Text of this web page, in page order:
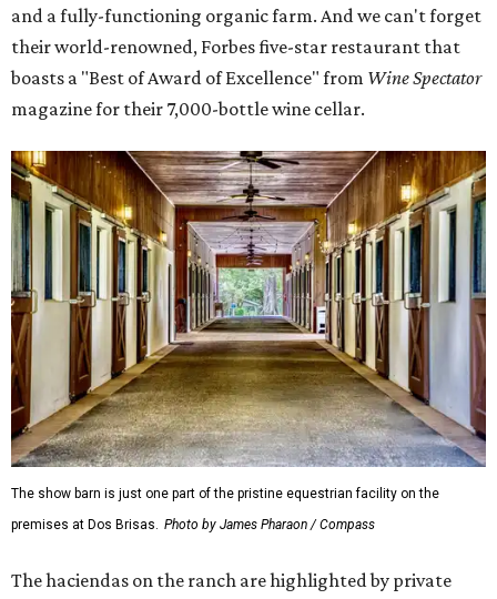
and a fully-functioning organic farm. And we can't forget
their world-renowned, Forbes five-star restaurant that
boasts a "Best of Award of Excellence" from Wine Spectator
magazine for their 7,000-bottle wine cellar.
The show barn is just one part of the pristine equestrian facility on the
premises at Dos Brisas. Photo by James Pharaon / Compass
The haciendas on the ranch are highlighted by private